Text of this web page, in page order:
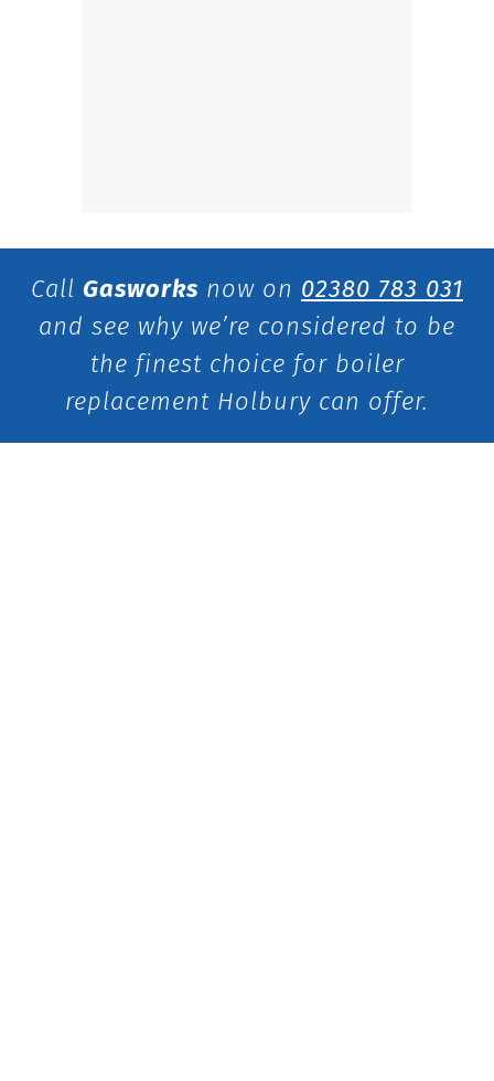
Call Gasworks now on 02380 783 031
and see why we’re considered to be
the finest choice for boiler
replacement Holbury can offer.